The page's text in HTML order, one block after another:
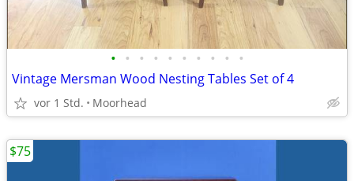
• • • • • • • • • •
Vintage Mersman Wood Nesting Tables Set of 4
vor 1 Std. Moorhead
$75